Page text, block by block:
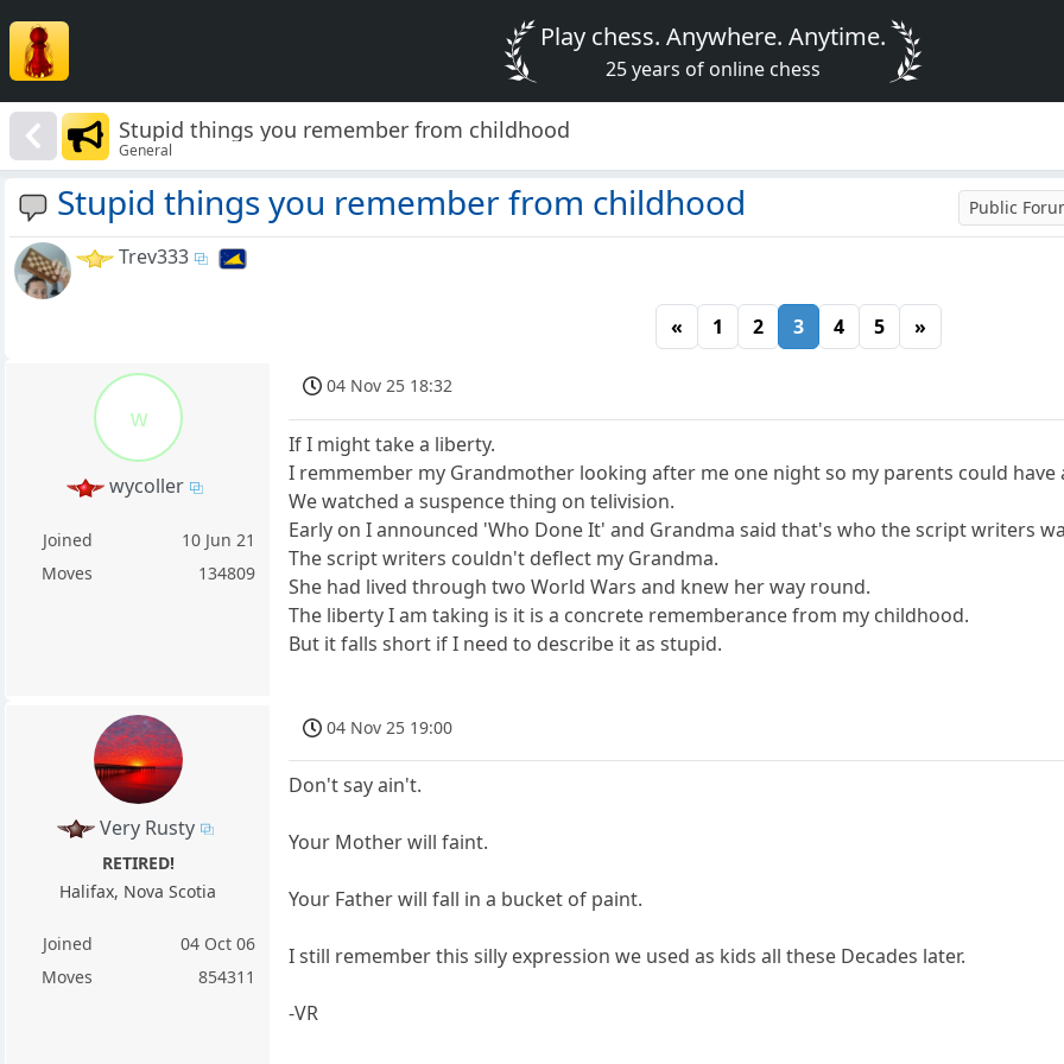
Play chess. Anywhere. Anytime.
25 years of online chess
Stupid things you remember from childhood
General
Stupid things you remember from childhood Public
Trev333
« 1 2 3 4 5 »
w
wycoller
Joined
10 Jun 21
Moves
134809
04 Nov 25 18:32
If I might take a liberty.
I remmember my Grandmother looking after me one night so my parents could
We watched a suspence thing on telivision.
Early on I announced 'Who Done It' and Grandma said that's who the script writers
The script writers couldn't deflect my Grandma.
She had lived through two World Wars and knew her way round.
The liberty I am taking is it is a concrete rememberance from my childhood.
But it falls short if I need to describe it as stupid.
Very Rusty
RETIRED!
Halifax, Nova Scotia
Joined
04 Oct 06
Moves
854311
04 Nov 25 19:00
Don't say ain't.
Your Mother will faint.
Your Father will fall in a bucket of paint.
I still remember this silly expression we used as kids all these Decades later.
-VR